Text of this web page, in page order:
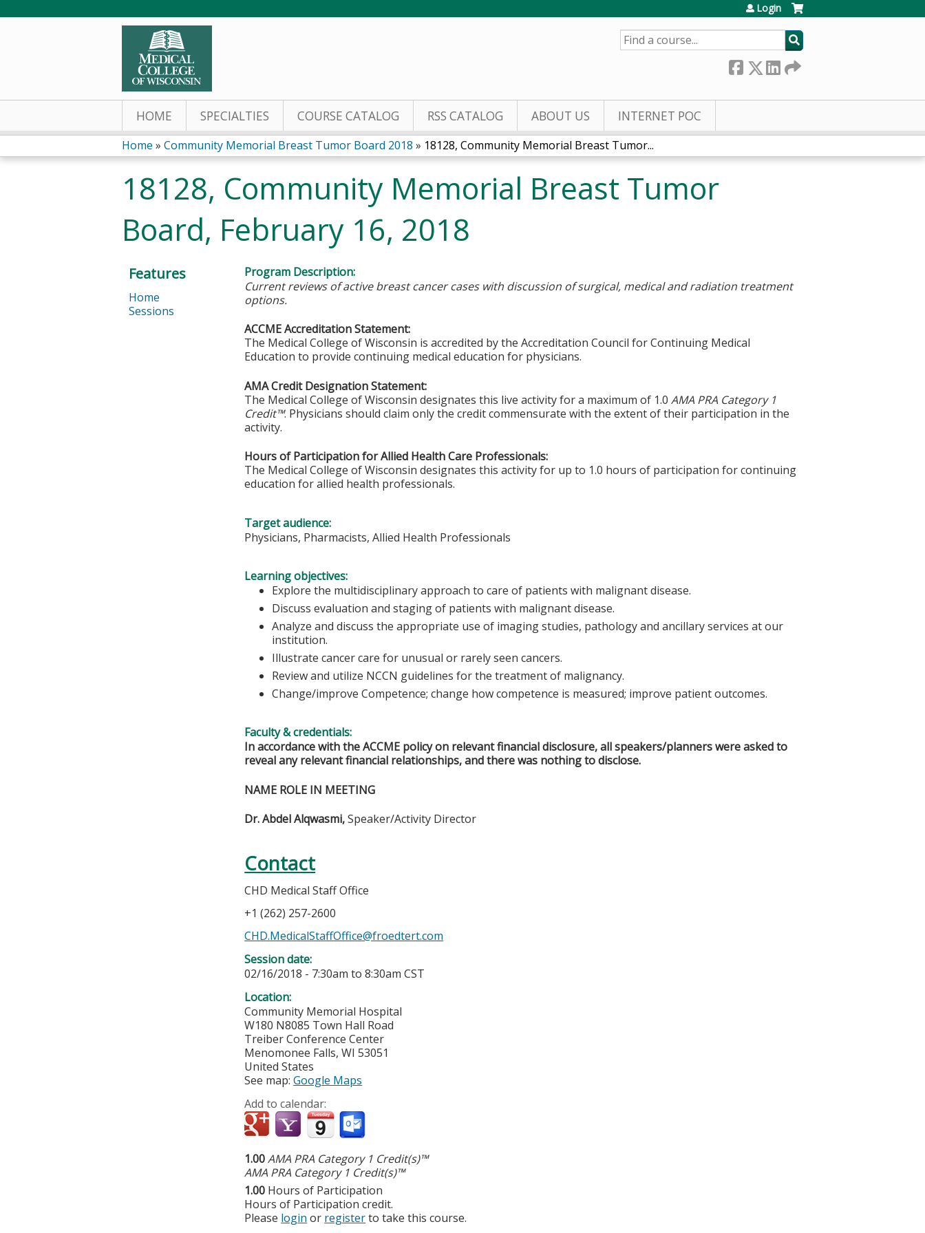
Login
SEARCH
HOME SPECIALTIES COURSE CATALOG RSS CATALOG ABOUT US INTERNET POC
You
are
here
Home » Community Memorial Breast Tumor Board 2018 » 18128, Community Memorial Breast Tumor...
18128, Community Memorial Breast Tumor
Board, February 16, 2018
Program Description:
Current reviews of active breast cancer cases with discussion of surgical, medical and radiation treatment
options.
ACCME Accreditation Statement:
The Medical College of Wisconsin is accredited by the Accreditation Council for Continuing Medical
Education to provide continuing medical education for physicians.
AMA Credit Designation Statement:
The Medical College of Wisconsin designates this live activity for a maximum of 1.0AMA PRA Category 1
Credit™. Physicians should claim only the credit commensurate with the extent of their participation in the
activity.
Hours of Participation for Allied Health Care Professionals:
The Medical College of Wisconsin designates this activity for up to 1.0 hours of participation for continuing
education for allied health professionals.
Target audience:
Physicians, Pharmacists, Allied Health Professionals
Learning objectives:
Explore the multidisciplinary approach to care of patients with malignant disease.
Discuss evaluation and staging of patients with malignant disease.
Analyze and discuss the appropriate use of imaging studies, pathology and ancillary services at our
institution.
Illustrate cancer care for unusual or rarely seen cancers.
Review and utilize NCCN guidelines for the treatment of malignancy.
Change/improve Competence; change how competence is measured; improve patient outcomes.
Faculty & credentials:
In accordance with the ACCME policy on relevant financial disclosure, all speakers/planners were asked to
reveal any relevant financial relationships, and there was nothing to disclose.
NAME ROLE IN MEETING
Dr. Abdel Alqwasmi,Speaker/Activity Director
Contact
CHD Medical Staff Office
+1 (262) 257-2600
CHD.MedicalStaffOffice@froedtert.com
Session date:
02/16/2018 - 7:30am to8:30am CST
Location:
Community Memorial Hospital
W180 N8085 Town Hall Road
Treiber Conference Center
Menomonee Falls,WI 53051
United States
See map:Google Maps
Add to calendar:
1.00AMA PRA Category 1 Credit(s)™
AMA PRA Category 1 Credit(s)™
1.00 Hours of Participation
Hours of Participation credit.
Please login or registerto take this course.
Features
Home
Sessions